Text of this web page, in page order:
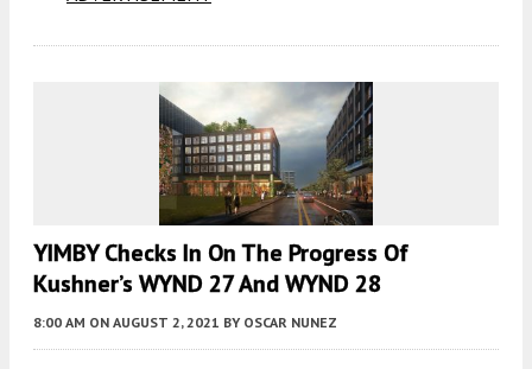
YIMBY Checks In On The Progress Of
Kushner’s WYND 27 And WYND 28
8:00 AM ON AUGUST 2, 2021 BY OSCAR NUNEZ